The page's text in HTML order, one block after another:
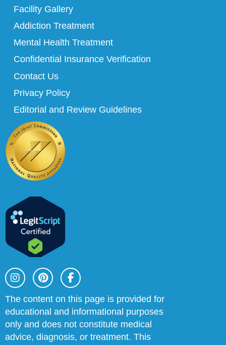
Facility Gallery
Addiction Treatment
Mental Health Treatment
Confidential Insurance Verification
Contact Us
Privacy Policy
Editorial and Review Guidelines
n
s
a
g
r
a
i
n
e
r
e
s
a
c
e
b
o
o
k
The content on this page is provided for
educational and informational purposes
only and does not constitute medical
advice, diagnosis, or treatment. This